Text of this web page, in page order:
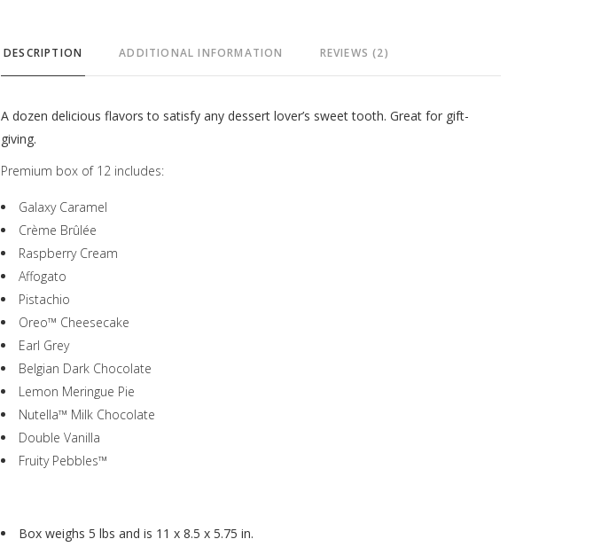
quantity
DESCRIPTION ADDITIONAL INFORMATION REVIEWS (2)
A dozen delicious flavors to satisfy any dessert lover’s sweet tooth. Great for gift-
giving.
Premium box of 12 includes:
Galaxy Caramel
Crème Brûlée
Raspberry Cream
Affogato
Pistachio
Oreo™ Cheesecake
Earl Grey
Belgian Dark Chocolate
Lemon Meringue Pie
Nutella™ Milk Chocolate
Double Vanilla
Fruity Pebbles™
Box weighs 5 lbs and is 11 x 8.5 x 5.75 in.